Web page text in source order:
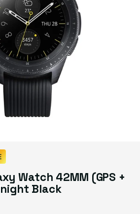
Variant sold out or unavailable
works like new. Backed by a 1-year warranty.
Watch 42MM (GPS +
Black